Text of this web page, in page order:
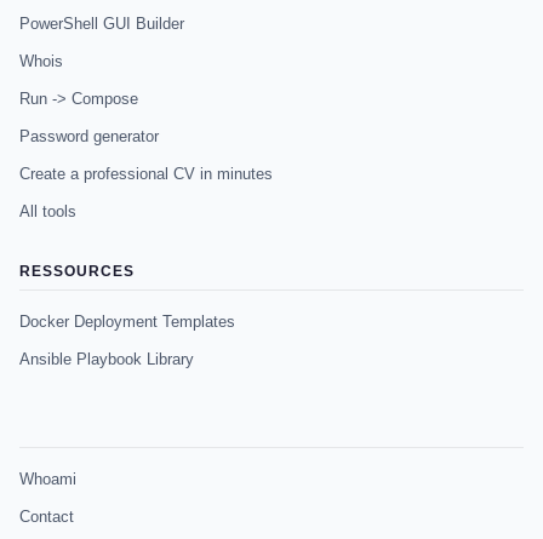
PowerShell GUI Builder
Whois
Run -> Compose
Password generator
Create a professional CV in minutes
All tools
RESSOURCES
Docker Deployment Templates
Ansible Playbook Library
Whoami
Contact